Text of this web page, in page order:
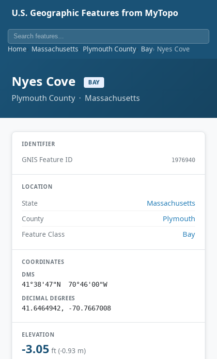
U.S. Geographic Features from MyTopo
Home Massachusetts Plymouth County Bay Nyes Cove
Nyes Cove BAY
Plymouth County · Massachusetts
IDENTIFIER
GNIS Feature ID 1976940
LOCATION
State Massachusetts
County Plymouth
Feature Class Bay
COORDINATES
DMS
41°38'47"N 70°46'00"W
DECIMAL DEGREES
41.6464942, -70.7667008
ELEVATION
-3.05 ft (-0.93 m)